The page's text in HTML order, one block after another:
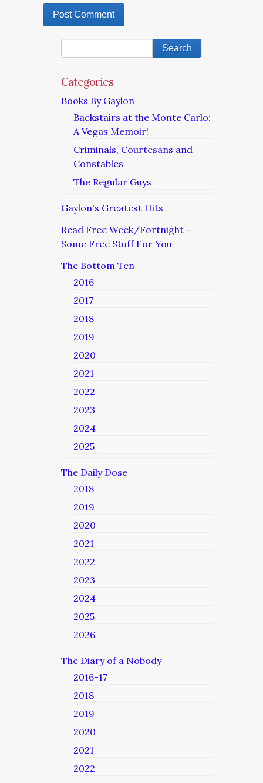
Categories
Books By Gaylon
Backstairs at the Monte Carlo:
A Vegas Memoir!
Criminals, Courtesans and
Constables
The Regular Guys
Gaylon's Greatest Hits
Read Free Week/Fortnight –
Some Free Stuff For You
The Bottom Ten
2016
2017
2018
2019
2020
2021
2022
2023
2024
2025
The Daily Dose
2018
2019
2020
2021
2022
2023
2024
2025
2026
The Diary of a Nobody
2016-17
2018
2019
2020
2021
2022